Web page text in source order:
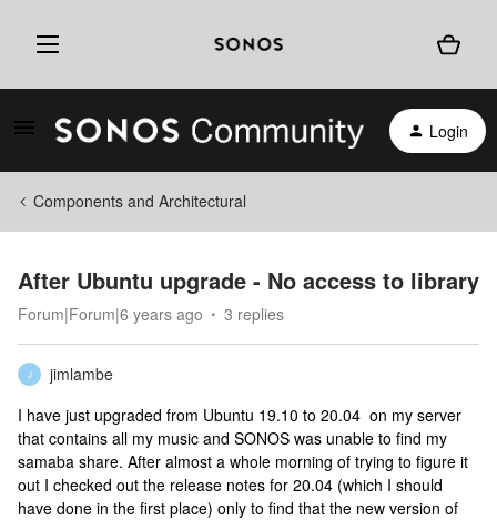
Login
Components and Architectural
After Ubuntu upgrade - No access to library
Forum|Forum|6 years ago 3 replies
J
jimlambe
I have just upgraded from Ubuntu 19.10 to 20.04 on my server
that contains all my music and SONOS was unable to find my
samaba share. After almost a whole morning of trying to figure it
out I checked out the release notes for 20.04 (which I should
have done in the first place) only to find that the new version of